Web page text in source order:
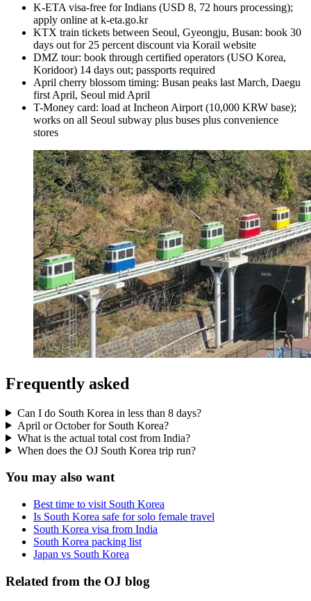
K-ETA visa-free for Indians (USD 8, 72 hours processing);
apply online at k-eta.go.kr
KTX train tickets between Seoul, Gyeongju, Busan: book 30
days out for 25 percent discount via Korail website
DMZ tour: book through certified operators (USO Korea,
Koridoor) 14 days out; passports required
April cherry blossom timing: Busan peaks last March, Daegu
first April, Seoul mid April
T-Money card: load at Incheon Airport (10,000 KRW base);
works on all Seoul subway plus buses plus convenience
stores
Frequently asked
Can I do South Korea in less than 8 days?
April or October for South Korea?
What is the actual total cost from India?
When does the OJ South Korea trip run?
You may also want
Best time to visit South Korea
Is South Korea safe for solo female travel
South Korea visa from India
South Korea packing list
Japan vs South Korea
Related from the OJ blog